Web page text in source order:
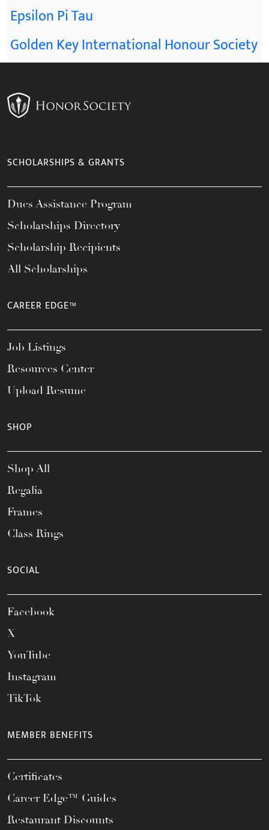
Epsilon Pi Tau
Golden Key International Honour Society
SCHOLARSHIPS & GRANTS
Dues Assistance Program
Scholarships Directory
Scholarship Recipients
All Scholarships
CAREER EDGE™
Job Listings
Resources Center
Upload Resume
SHOP
Shop All
Regalia
Frames
Class Rings
SOCIAL
Facebook
X
YouTube
Instagram
TikTok
MEMBER BENEFITS
Certificates
Career Edge™ Guides
Restaurant Discounts